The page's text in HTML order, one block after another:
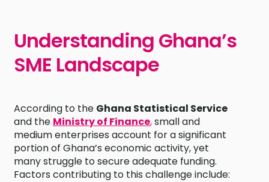
Understanding Ghana’s
SME Landscape
According to the Ghana Statistical Service
and the Ministry of Finance,small and
medium enterprises account for a significant
portion of Ghana’s economic activity, yet
many struggle to secure adequate funding.
Factors contributing to this challenge include: